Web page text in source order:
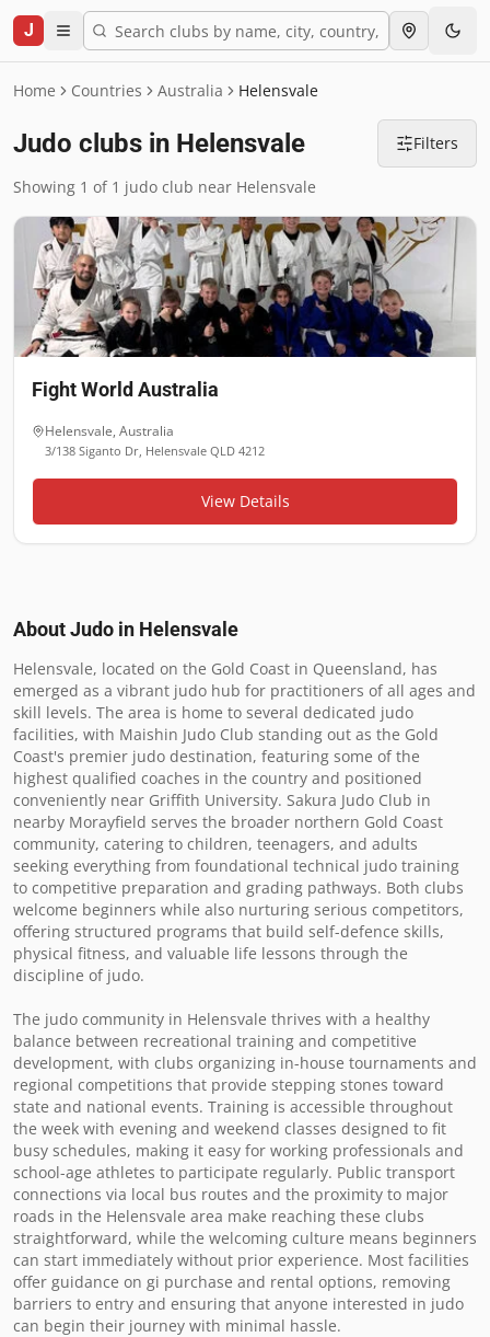
J
Home Countries Australia Helensvale
Judo clubs in Helensvale Filters
Showing 1 of 1 judo club near Helensvale
Fight World Australia
Helensvale, Australia
3/138 Siganto Dr, Helensvale QLD 4212
View Details
About Judo in Helensvale
Helensvale, located on the Gold Coast in Queensland, has
emerged as a vibrant judo hub for practitioners of all ages and
skill levels. The area is home to several dedicated judo
facilities, with Maishin Judo Club standing out as the Gold
Coast's premier judo destination, featuring some of the
highest qualified coaches in the country and positioned
conveniently near Griffith University. Sakura Judo Club in
nearby Morayfield serves the broader northern Gold Coast
community, catering to children, teenagers, and adults
seeking everything from foundational technical judo training
to competitive preparation and grading pathways. Both clubs
welcome beginners while also nurturing serious competitors,
offering structured programs that build self-defence skills,
physical fitness, and valuable life lessons through the
discipline of judo.
The judo community in Helensvale thrives with a healthy
balance between recreational training and competitive
development, with clubs organizing in-house tournaments and
regional competitions that provide stepping stones toward
state and national events. Training is accessible throughout
the week with evening and weekend classes designed to fit
busy schedules, making it easy for working professionals and
school-age athletes to participate regularly. Public transport
connections via local bus routes and the proximity to major
roads in the Helensvale area make reaching these clubs
straightforward, while the welcoming culture means beginners
can start immediately without prior experience. Most facilities
offer guidance on gi purchase and rental options, removing
barriers to entry and ensuring that anyone interested in judo
can begin their journey with minimal hassle.